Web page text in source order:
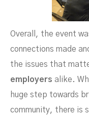
Overall, the event
connections made
the issues that
employers alike.
huge step towards
community, there is